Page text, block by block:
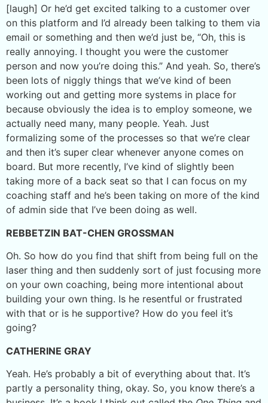
[laugh] Or he’d get excited talking to a customer over
on this platform and I’d already been talking to them via
email or something and then we’d just be, “Oh, this is
really annoying. I thought you were the customer
person and now you’re doing this.” And yeah. So, there’s
been lots of niggly things that we’ve kind of been
working out and getting more systems in place for
because obviously the idea is to employ someone, we
actually need many, many people. Yeah. Just
formalizing some of the processes so that we’re clear
and then it’s super clear whenever anyone comes on
board. But more recently, I’ve kind of slightly been
taking more of a back seat so that I can focus on my
coaching staff and he’s been taking on more of the kind
of admin side that I’ve been doing as well.
REBBETZIN BAT-CHEN GROSSMAN
Oh. So how do you find that shift from being full on the
laser thing and then suddenly sort of just focusing more
on your own coaching, being more intentional about
building your own thing. Is he resentful or frustrated
with that or is he supportive? How do you feel it’s
going?
CATHERINE GRAY
Yeah. He’s probably a bit of everything about that. It’s
partly a personality thing, okay. So, you know there’s a